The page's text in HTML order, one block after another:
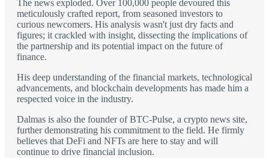
The news exploded. Over 100,000 people devoured this
meticulously crafted report, from seasoned investors to
curious newcomers. His analysis wasn't just dry facts and
figures; it crackled with insight, dissecting the implications of
the partnership and its potential impact on the future of
finance.
His deep understanding of the financial markets, technological
advancements, and blockchain developments has made him a
respected voice in the industry.
Dalmas is also the founder of BTC-Pulse, a crypto news site,
further demonstrating his commitment to the field. He firmly
believes that DeFi and NFTs are here to stay and will
continue to drive financial inclusion.